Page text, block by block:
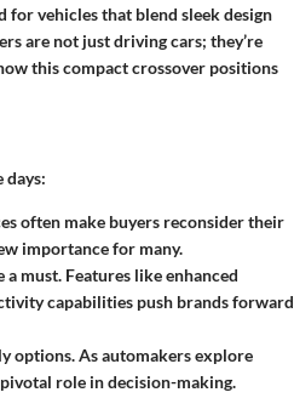
for vehicles that blend sleek design
are not just driving cars; they’re
this compact crossover positions
days:
often make buyers reconsider their
importance for many.
must. Features like enhanced
capabilities push brands forward
options. As automakers explore
role in decision-making.